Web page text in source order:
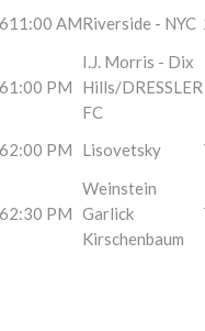
11:00 AMRiverside - NYC
1:00 PM
I.J. Morris - Dix
Hills/DRESSLER
FC
2:00 PM Lisovetsky
2:30 PM
Weinstein
Garlick
Kirschenbaum